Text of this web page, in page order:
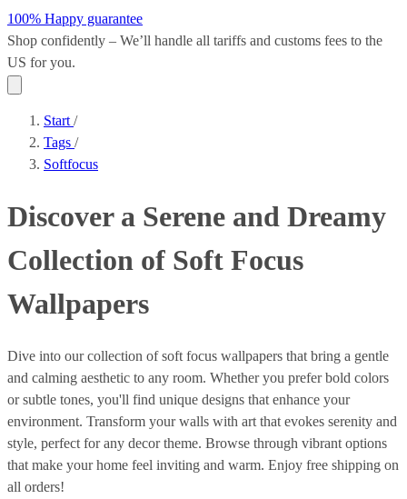
100% Happy guarantee
Shop confidently – We’ll handle all tariffs and customs fees to the
US for you.
Start /
Tags /
Softfocus
Discover a Serene and Dreamy
Collection of Soft Focus
Wallpapers
Dive into our collection of soft focus wallpapers that bring a gentle
and calming aesthetic to any room. Whether you prefer bold colors
or subtle tones, you'll find unique designs that enhance your
environment. Transform your walls with art that evokes serenity and
style, perfect for any decor theme. Browse through vibrant options
that make your home feel inviting and warm. Enjoy free shipping on
all orders!